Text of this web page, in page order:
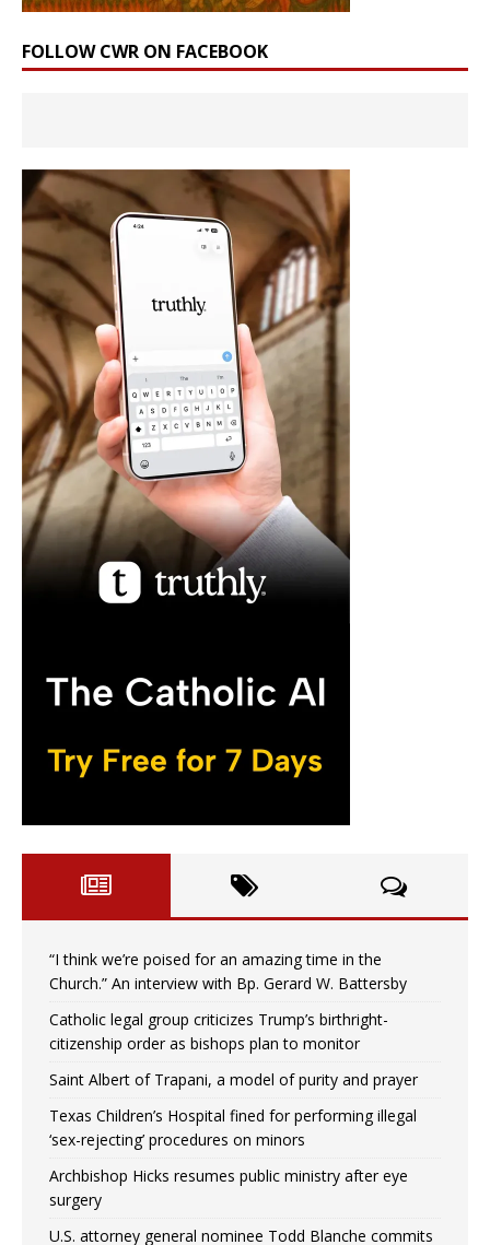
FOLLOW CWR ON FACEBOOK
“I think we’re poised for an amazing time in the
Church.” An interview with Bp. Gerard W. Battersby
Catholic legal group criticizes Trump’s birthright-
citizenship order as bishops plan to monitor
Saint Albert of Trapani, a model of purity and prayer
Texas Children’s Hospital fined for performing illegal
‘sex-rejecting’ procedures on minors
Archbishop Hicks resumes public ministry after eye
surgery
U.S. attorney general nominee Todd Blanche commits